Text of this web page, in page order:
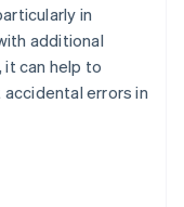
in
additional
can help to
errors in